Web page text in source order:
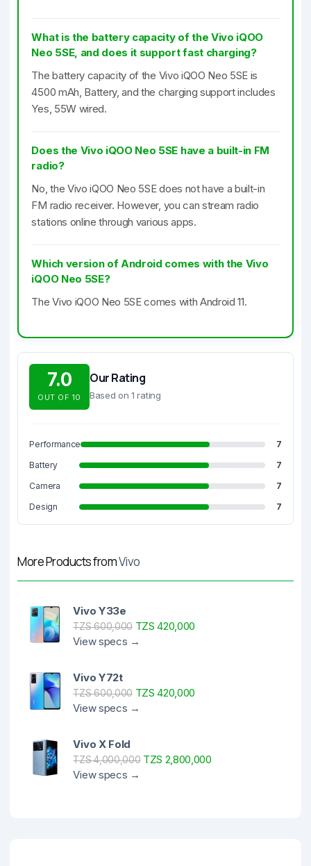
What is the battery capacity of the Vivo iQOO
Neo 5SE, and does it support fast charging?
The battery capacity of the Vivo iQOO Neo 5SE is
4500 mAh, Battery, and the charging support includes
Yes, 55W wired.
Does the Vivo iQOO Neo 5SE have a built-in FM
radio?
No, the Vivo iQOO Neo 5SE does not have a built-in
FM radio receiver. However, you can stream radio
stations online through various apps.
Which version of Android comes with the Vivo
iQOO Neo 5SE?
The Vivo iQOO Neo 5SE comes with Android 11.
7.0
OUT OF 10
Our Rating
Based on 1 rating
Performance
7
Battery
7
Camera
7
Design
7
More Products fromVivo
Vivo Y33e
TZS 600,000TZS 420,000
View specs →
Vivo Y72t
TZS 600,000TZS 420,000
View specs →
Vivo X Fold
TZS 4,000,000TZS 2,800,000
View specs →